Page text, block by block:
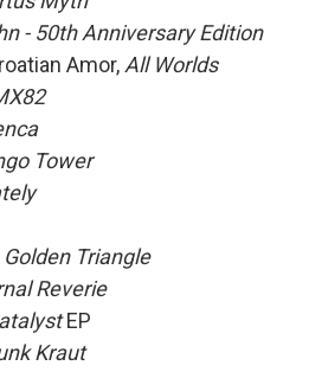
- 50th Anniversary Edition
Amor, All Worlds
Tower
Golden Triangle
Reverie
EP
Kraut